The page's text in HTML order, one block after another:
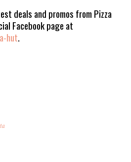
deals and promos from Pizza
Facebook page at
hut.